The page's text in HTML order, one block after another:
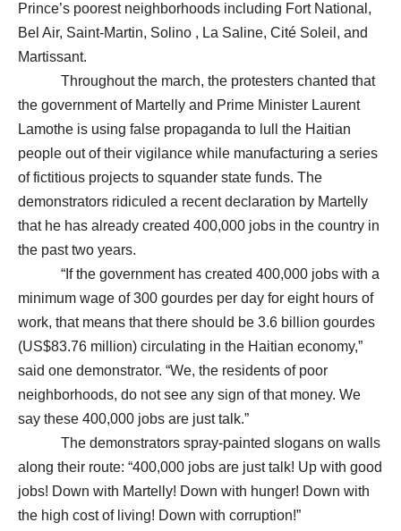
Prince’s poorest neighborhoods including Fort National,
Bel Air, Saint-Martin, Solino , La Saline, Cité Soleil, and
Martissant.
Throughout the march, the protesters chanted that
the government of Martelly and Prime Minister Laurent
Lamothe is using false propaganda to lull the Haitian
people out of their vigilance while manufacturing a series
of fictitious projects to squander state funds. The
demonstrators ridiculed a recent declaration by Martelly
that he has already created 400,000 jobs in the country in
the past two years.
“If the government has created 400,000 jobs with a
minimum wage of 300 gourdes per day for eight hours of
work, that means that there should be 3.6 billion gourdes
(US$83.76 million) circulating in the Haitian economy,”
said one demonstrator. “We, the residents of poor
neighborhoods, do not see any sign of that money. We
say these 400,000 jobs are just talk.”
The demonstrators spray-painted slogans on walls
along their route: “400,000 jobs are just talk! Up with good
jobs! Down with Martelly! Down with hunger! Down with
the high cost of living! Down with corruption!”